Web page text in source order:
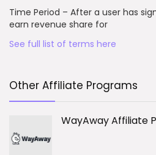
Time Period – After a user has
earn revenue share for
See full list of terms here
Other Affiliate Programs
WayAway Affiliate